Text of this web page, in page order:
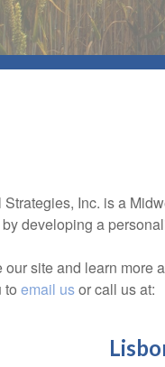
Strategies, Inc. is a
developing a
our site and learn more
to email usor call us at: